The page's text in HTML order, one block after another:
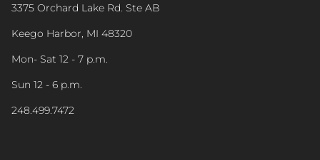
3375 Orchard Lake Rd. Ste AB
Keego Harbor, MI 48320
Mon- Sat 12 - 7 p.m.
Sun 12 - 6 p.m.
248.499.7472